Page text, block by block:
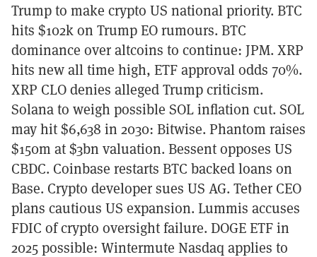
Trump to make crypto US national priority. BTC
hits $102k on Trump EO rumours. BTC
dominance over altcoins to continue: JPM. XRP
hits new all time high, ETF approval odds 70%.
XRP CLO denies alleged Trump criticism.
Solana to weigh possible SOL inflation cut. SOL
may hit $6,638 in 2030: Bitwise. Phantom raises
$150m at $3bn valuation. Bessent opposes US
CBDC. Coinbase restarts BTC backed loans on
Base. Crypto developer sues US AG. Tether CEO
plans cautious US expansion. Lummis accuses
FDIC of crypto oversight failure. DOGE ETF in
2025 possible: Wintermute Nasdaq applies to